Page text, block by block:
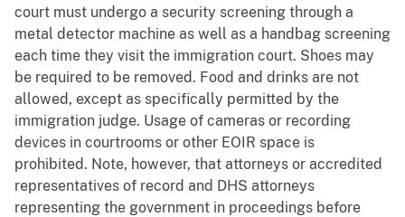
court must undergo a security screening through a
metal detector machine as well as a handbag screening
each time they visit the immigration court. Shoes may
be required to be removed. Food and drinks are not
allowed, except as specifically permitted by the
immigration judge. Usage of cameras or recording
devices in courtrooms or other EOIR space is
prohibited. Note, however, that attorneys or accredited
representatives of record and DHS attorneys
representing the government in proceedings before